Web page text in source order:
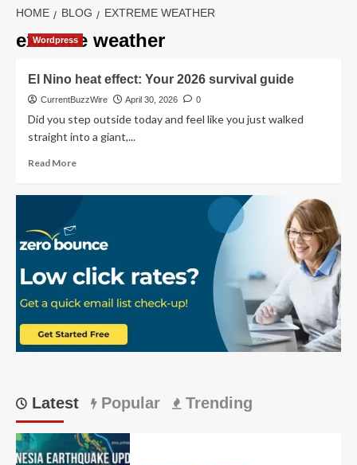
HOME BLOG EXTREME WEATHER
extreme weather
Wordpress
El Nino heat effect: Your 2026 survival guide
CurrentBuzzWire April 30, 2026 0
Did you step outside today and feel like you just walked
straight into a giant,...
Read MoreRead
effect:
Your
2026
survival
guide
Latest Popular Trending